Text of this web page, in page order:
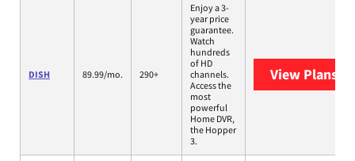
DISH 89.99/mo. 290+
Enjoy a 3-
year price
guarantee.
Watch
hundreds
of HD
channels.
Access the
most
powerful
Home DVR,
the Hopper
3.
View Plans